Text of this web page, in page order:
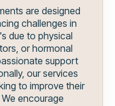
are designed
challenges in
due to physical
or hormonal
support
our services
to improve their
encourage